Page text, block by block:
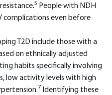
5 People with NDH
complications even before
T2D include those with a
on ethnically adjusted
habits specifically involving
low activity levels with high
7 Identifying these